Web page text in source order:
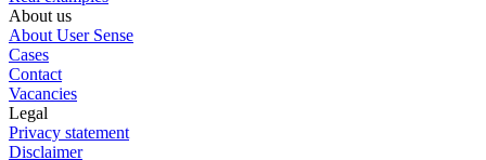
About us
About User Sense
Cases
Contact
Vacancies
Legal
Privacy statement
Disclaimer